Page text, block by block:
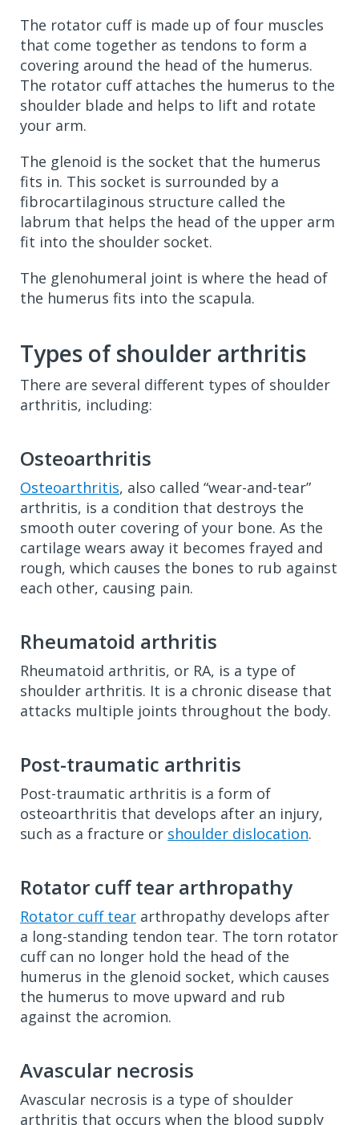
The rotator cuff is made up of four muscles
that come together as tendons to form a
covering around the head of the humerus.
The rotator cuff attaches the humerus to the
shoulder blade and helps to lift and rotate
your arm.
The glenoid is the socket that the humerus
fits in. This socket is surrounded by a
fibrocartilaginous structure called the
labrum that helps the head of the upper arm
fit into the shoulder socket.
The glenohumeral joint is where the head of
the humerus fits into the scapula.
Types of shoulder arthritis
There are several different types of shoulder
arthritis, including:
Osteoarthritis
Osteoarthritis, also called “wear-and-tear”
arthritis, is a condition that destroys the
smooth outer covering of your bone. As the
cartilage wears away it becomes frayed and
rough, which causes the bones to rub against
each other, causing pain.
Rheumatoid arthritis
Rheumatoid arthritis, or RA, is a type of
shoulder arthritis. It is a chronic disease that
attacks multiple joints throughout the body.
Post-traumatic arthritis
Post-traumatic arthritis is a form of
osteoarthritis that develops after an injury,
such as a fracture or shoulder dislocation.
Rotator cuff tear arthropathy
Rotator cuff tear arthropathy develops after
a long-standing tendon tear. The torn rotator
cuff can no longer hold the head of the
humerus in the glenoid socket, which causes
the humerus to move upward and rub
against the acromion.
Avascular necrosis
Avascular necrosis is a type of shoulder
arthritis that occurs when the blood supply